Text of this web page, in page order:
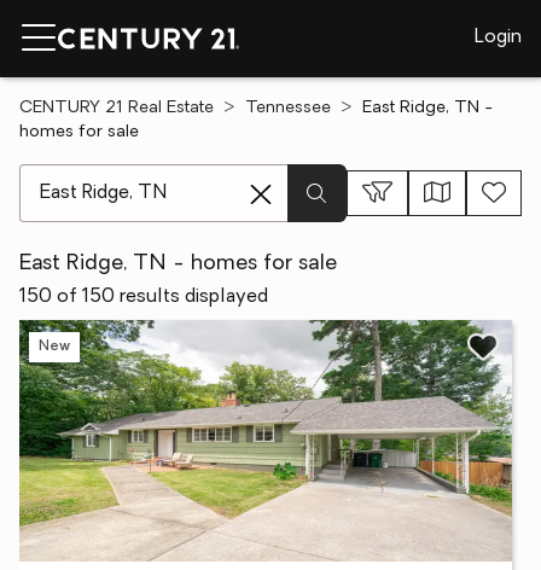
Login
CENTURY 21 Real Estate Tennessee
East Ridge, TN -
homes for sale
East Ridge, TN - homes for sale
150 of 150 results displayed
New